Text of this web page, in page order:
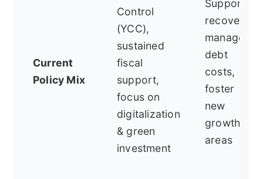
Current
Policy Mix
Control
(YCC),
sustained
fiscal
support,
focus on
digitalization
& green
investment
Support
recovery,
manage
debt
costs,
foster
new
growth
areas